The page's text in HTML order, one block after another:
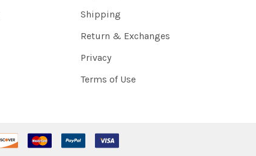
Shipping
Return & Exchanges
Privacy
Terms of Use